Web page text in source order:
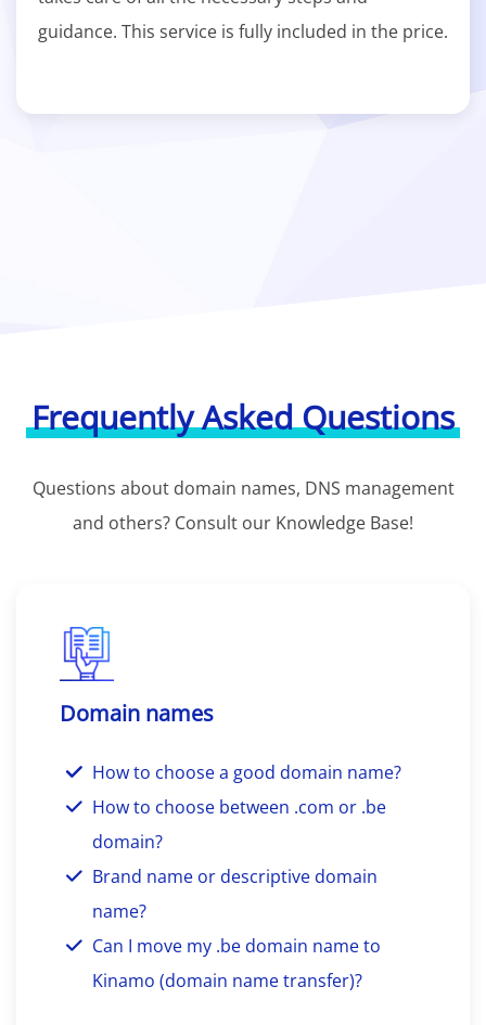
guidance. This service is fully included in the price.
Frequently Asked Questions
Questions about domain names, DNS management
and others? Consult our Knowledge Base!
Domain names
How to choose a good domain name?
How to choose between .com or .be
domain?
Brand name or descriptive domain
name?
Can I move my .be domain name to
Kinamo (domain name transfer)?